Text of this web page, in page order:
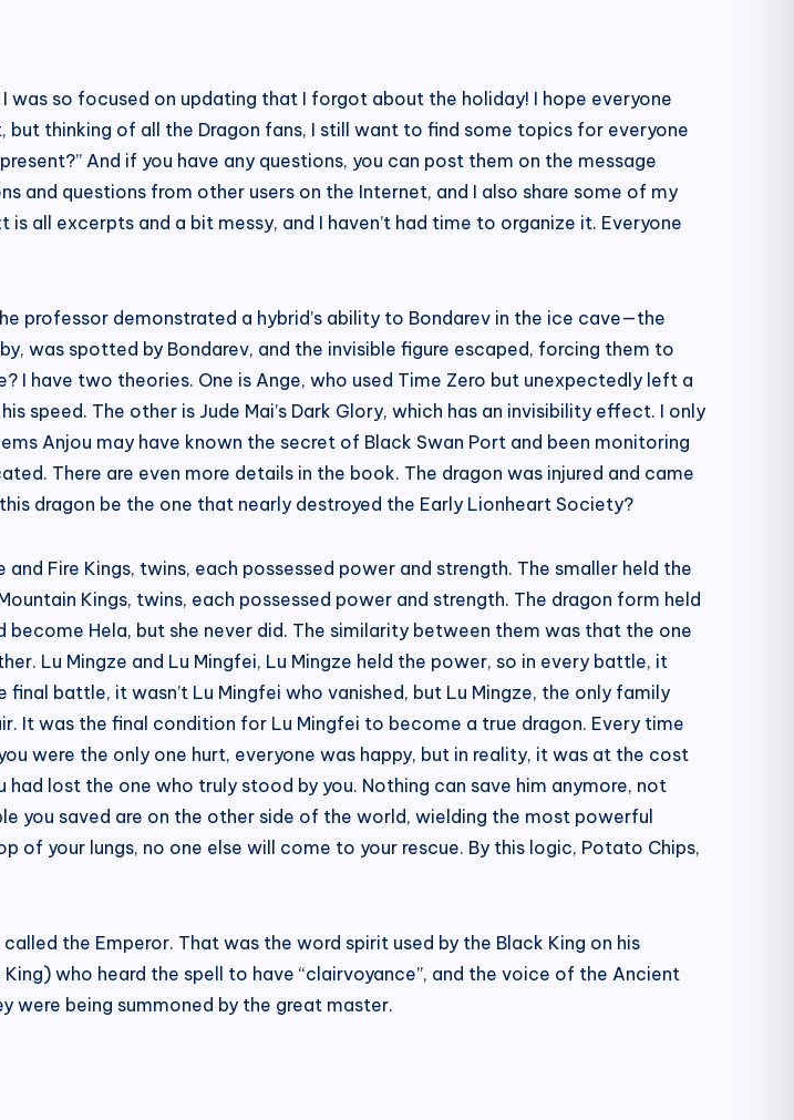
was so focused on updating that I forgot about the holiday! I hope everyone
thinking of all the Dragon fans, I still want to find some topics for everyone
And if you have any questions, you can post them on the message
and questions from other users on the Internet, and I also share some of my
all excerpts and a bit messy, and I haven’t had time to organize it. Everyone
professor demonstrated a hybrid’s ability to Bondarev in the ice cave—the
was spotted by Bondarev, and the invisible figure escaped, forcing them to
I have two theories. One is Ange, who used Time Zero but unexpectedly left a
speed. The other is Jude Mai’s Dark Glory, which has an invisibility effect. I only
Anjou may have known the secret of Black Swan Port and been monitoring
There are even more details in the book. The dragon was injured and came
dragon be the one that nearly destroyed the Early Lionheart Society?
Fire Kings, twins, each possessed power and strength. The smaller held the
Kings, twins, each possessed power and strength. The dragon form held
Hela, but she never did. The similarity between them was that the one
Lu Mingze and Lu Mingfei, Lu Mingze held the power, so in every battle, it
battle, it wasn’t Lu Mingfei who vanished, but Lu Mingze, the only family
It was the final condition for Lu Mingfei to become a true dragon. Every time
were the only one hurt, everyone was happy, but in reality, it was at the cost
lost the one who truly stood by you. Nothing can save him anymore, not
you saved are on the other side of the world, wielding the most powerful
of your lungs, no one else will come to your rescue. By this logic, Potato Chips,
the Emperor. That was the word spirit used by the Black King on his
who heard the spell to have “clairvoyance”, and the voice of the Ancient
were being summoned by the great master.